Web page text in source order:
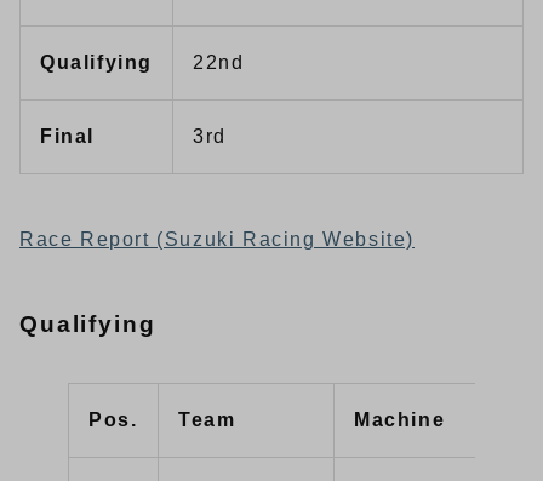
Qualifying 22nd
Final 3rd
Race Report (Suzuki Racing Website)
Qualifying
Pos. Team Machine